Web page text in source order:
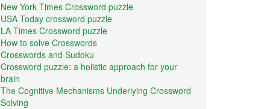
New York Times Crossword puzzle
USA Today crossword puzzle
LA Times Crossword puzzle
How to solve Crosswords
Crosswords and Sudoku
Crossword puzzle: a holistic approach for your
brain
The Cognitive Mechanisms Underlying Crossword
Solving